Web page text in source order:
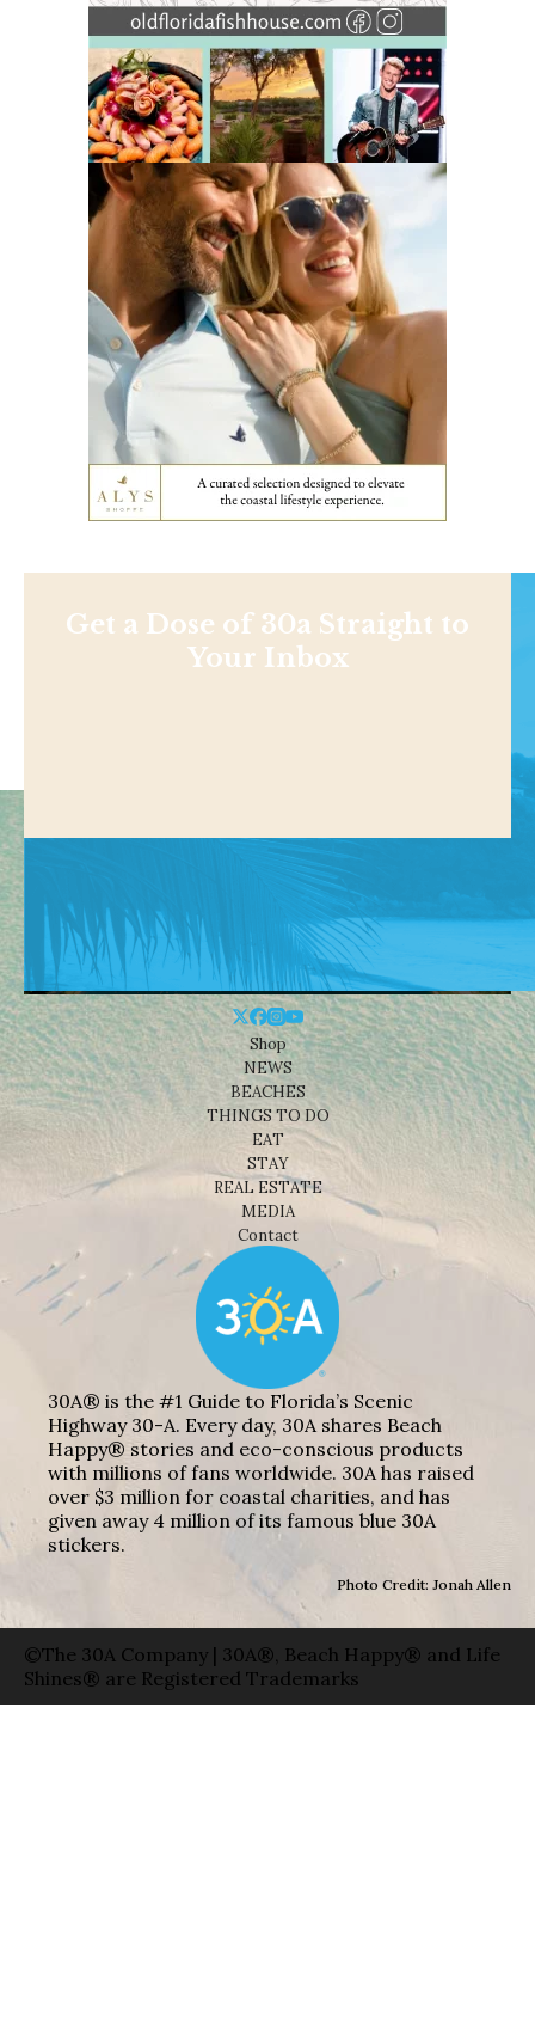
Get a Dose of 30a Straight to
Your Inbox
Shop
NEWS
BEACHES
THINGS TO DO
EAT
STAY
REAL ESTATE
MEDIA
Contact
30A® is the #1 Guide to Florida’s Scenic
Highway 30-A. Every day, 30A shares Beach
Happy® stories and eco-conscious products
with millions of fans worldwide. 30A has raised
over $3 million for coastal charities, and has
given away 4 million of its famous blue 30A
stickers.
Photo Credit: Jonah Allen
©The 30A Company | 30A®, Beach Happy® and Life
Shines® are Registered Trademarks